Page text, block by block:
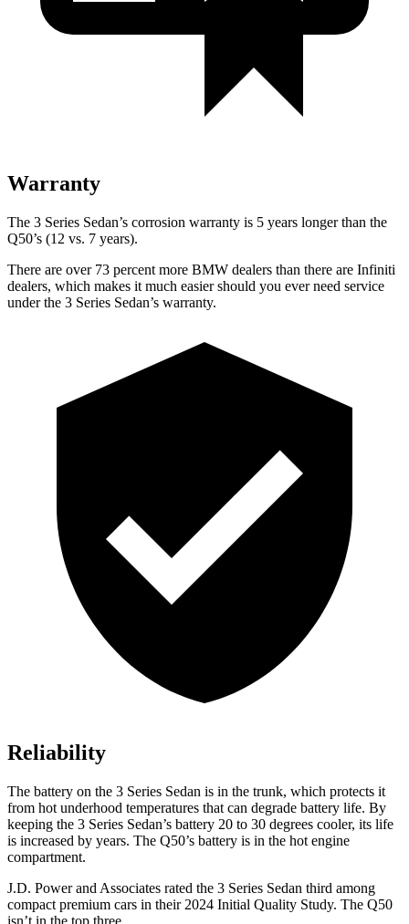
Warranty
The 3 Series Sedan’s corrosion warranty is 5 years longer than the
Q50’s (12 vs. 7 years).
There are over 73 percent more BMW dealers than there are Infiniti
dealers, which makes it much easier should you ever need service
under the 3 Series Sedan’s warranty.
Reliability
The battery on the 3 Series Sedan is in the trunk, which protects it
from hot underhood temperatures that can degrade battery life. By
keeping the 3 Series Sedan’s battery 20 to 30 degrees cooler, its life
is increased by years. The Q50’s battery is in the hot engine
compartment.
J.D. Power and Associates rated the 3 Series Sedan third among
compact premium cars in their 2024 Initial Quality Study. The Q50